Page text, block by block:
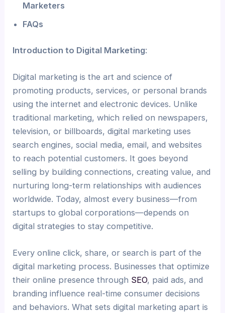
Marketers
FAQs
Introduction to Digital Marketing:
Digital marketing is the art and science of
promoting products, services, or personal brands
using the internet and electronic devices. Unlike
traditional marketing, which relied on newspapers,
television, or billboards, digital marketing uses
search engines, social media, email, and websites
to reach potential customers. It goes beyond
selling by building connections, creating value, and
nurturing long-term relationships with audiences
worldwide. Today, almost every business—from
startups to global corporations—depends on
digital strategies to stay competitive.
Every online click, share, or search is part of the
digital marketing process. Businesses that optimize
their online presence through SEO, paid ads, and
branding influence real-time consumer decisions
and behaviors. What sets digital marketing apart is